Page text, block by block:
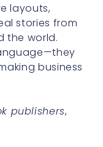
layouts,
stories from
the world.
business
publishers,